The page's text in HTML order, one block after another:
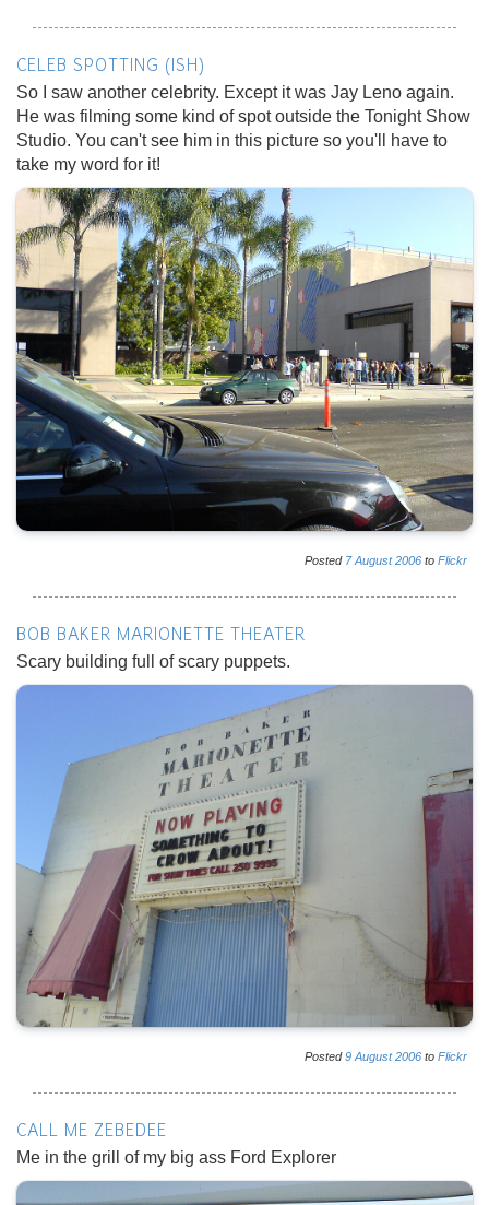
CELEB SPOTTING (ISH)
So I saw another celebrity. Except it was Jay Leno again.
He was filming some kind of spot outside the Tonight Show
Studio. You can't see him in this picture so you'll have to
take my word for it!
Posted 7 August 2006 to Flickr
BOB BAKER MARIONETTE THEATER
Scary building full of scary puppets.
Posted9 August 2006 to Flickr
CALL ME ZEBEDEE
Me in the grill of my big ass Ford Explorer